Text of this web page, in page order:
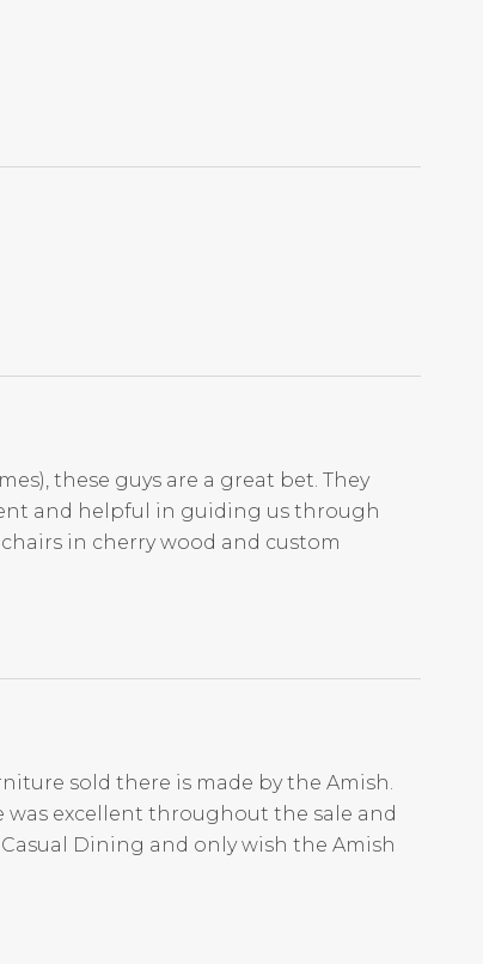
these guys are a great bet. They
and helpful in guiding us through
in cherry wood and custom
sold there is made by the Amish.
was excellent throughout the sale and
Dining and only wish the Amish